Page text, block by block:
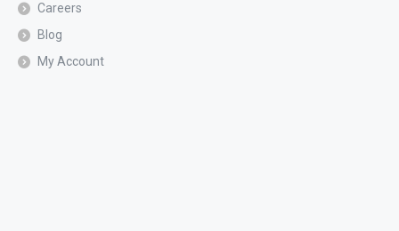
Careers
Blog
My Account